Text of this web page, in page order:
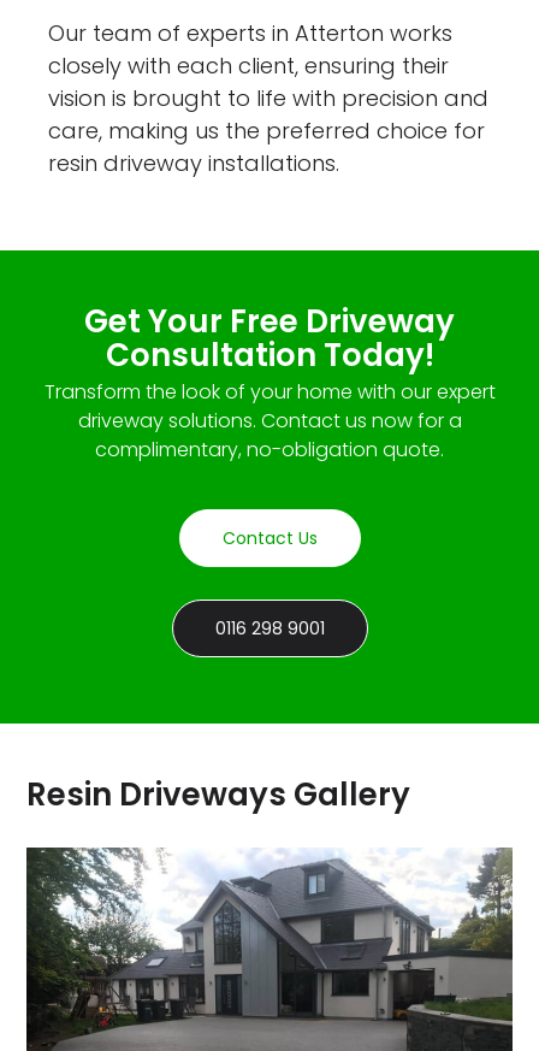
Our team of experts in Atterton works
closely with each client, ensuring their
vision is brought to life with precision and
care, making us the preferred choice for
resin driveway installations.
Get Your Free Driveway
Consultation Today!
Transform the look of your home with our expert
driveway solutions. Contact us now for a
complimentary, no-obligation quote.
Contact Us
0116 298 9001
Resin Driveways Gallery